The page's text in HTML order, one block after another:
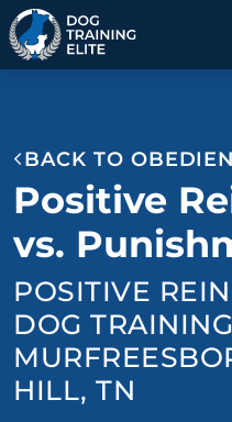
BEHAVIOR
PACKAGE DETAILS
ABOUT US
CONTACT US
BLOG
BACK TO
Positive
vs.
POSITIVE
DOG
HILL, TN